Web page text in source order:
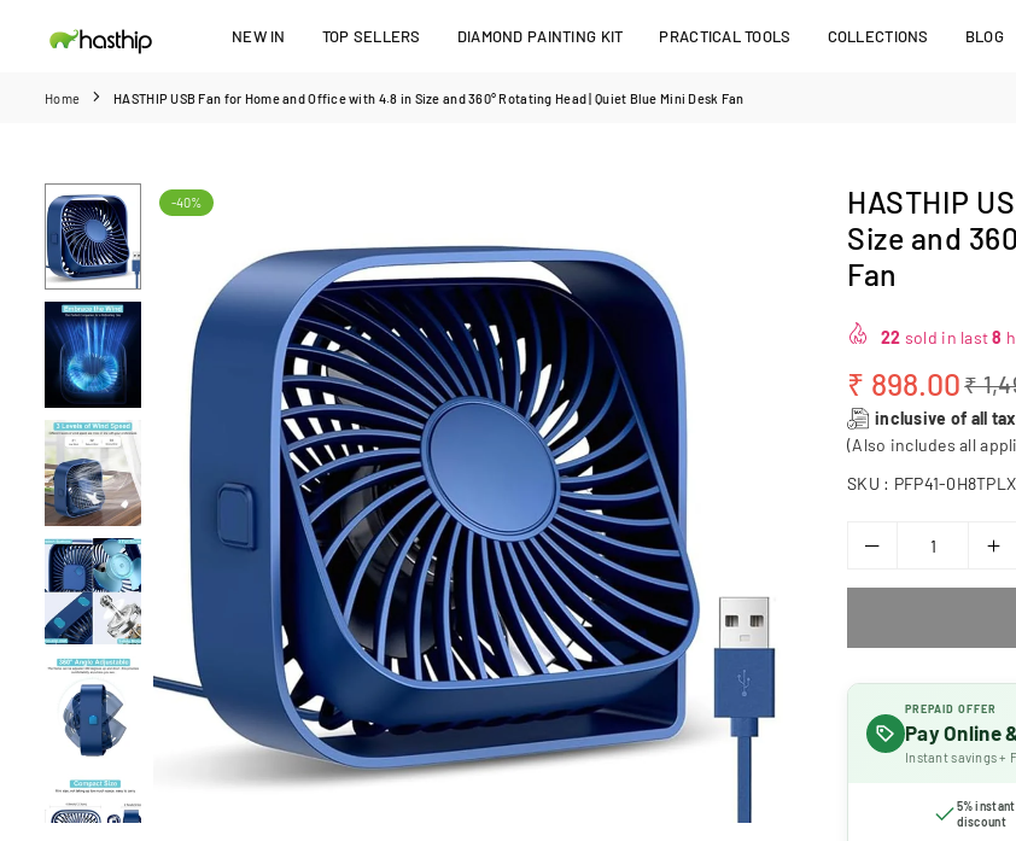
NEW IN TOP SELLERS DIAMOND PAINTING KIT PRACTICAL TOOLS COLLECTIONS BLOG
Home HASTHIP USB Fan for Home and Office with 4.8 in Size and 360° Rotating Head | Quiet Blue Mini Desk Fan
-40%
HASTHIP
Size and
Fan
22 sold in last8
Regular
price
₹ 898.00₹
inclusive of all
(Also includes all
SKU : PFP41-0H8TPLX
PREPAID OFFER
Pay Online
Instant savings +
5% instant
discount